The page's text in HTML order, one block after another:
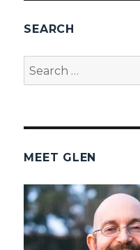
SEARCH
Search
for:
MEET GLEN